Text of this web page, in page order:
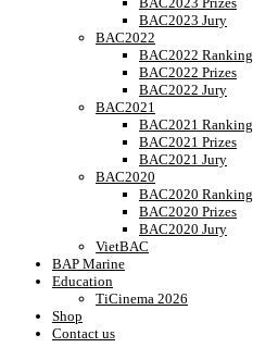
BAC2023 Jury
BAC2022
BAC2022 Ranking
BAC2022 Prizes
BAC2022 Jury
BAC2021
BAC2021 Ranking
BAC2021 Prizes
BAC2021 Jury
BAC2020
BAC2020 Ranking
BAC2020 Prizes
BAC2020 Jury
VietBAC
BAP Marine
Education
TiCinema 2026
Shop
Contact us